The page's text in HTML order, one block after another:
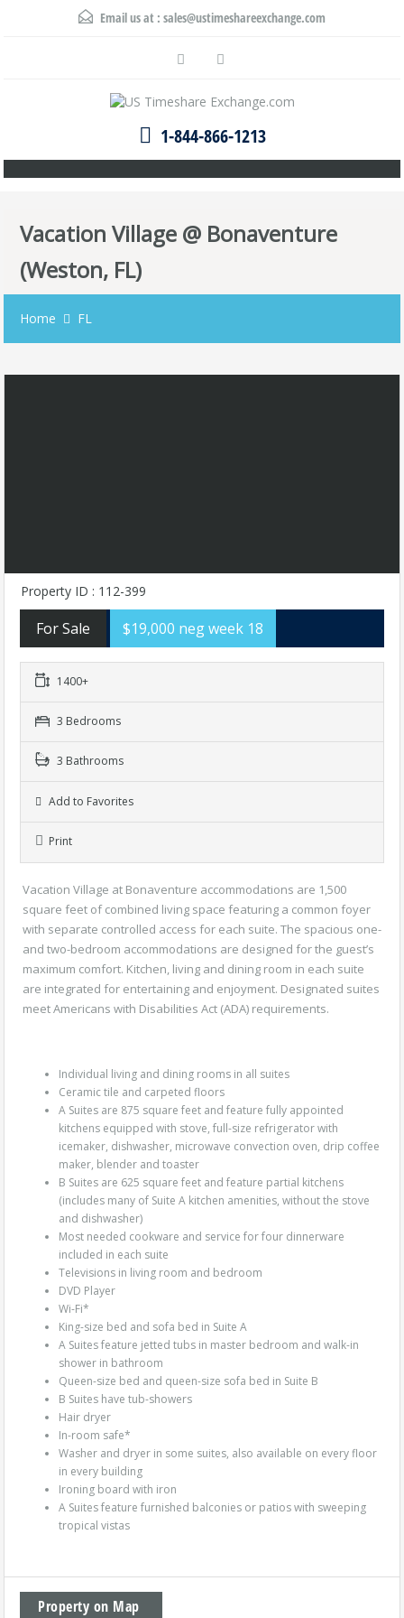
Email us at : sales@ustimeshareexchange.com
1-844-866-1213
Vacation Village @ Bonaventure
(Weston, FL)
Home FL
Property ID : 112-399
For Sale $19,000 neg week 18
1400+
3 Bedrooms
3 Bathrooms
Add to Favorites
Print
Vacation Village at Bonaventure accommodations are 1,500
square feet of combined living space featuring a common foyer
with separate controlled access for each suite. The spacious one-
and two-bedroom accommodations are designed for the guest’s
maximum comfort. Kitchen, living and dining room in each suite
are integrated for entertaining and enjoyment. Designated suites
meet Americans with Disabilities Act (ADA) requirements.
Individual living and dining rooms in all suites
Ceramic tile and carpeted floors
A Suites are 875 square feet and feature fully appointed
kitchens equipped with stove, full-size refrigerator with
icemaker, dishwasher, microwave convection oven, drip coffee
maker, blender and toaster
B Suites are 625 square feet and feature partial kitchens
(includes many of Suite A kitchen amenities, without the stove
and dishwasher)
Most needed cookware and service for four dinnerware
included in each suite
Televisions in living room and bedroom
DVD Player
Wi-Fi*
King-size bed and sofa bed in Suite A
A Suites feature jetted tubs in master bedroom and walk-in
shower in bathroom
Queen-size bed and queen-size sofa bed in Suite B
B Suites have tub-showers
Hair dryer
In-room safe*
Washer and dryer in some suites, also available on every floor
in every building
Ironing board with iron
A Suites feature furnished balconies or patios with sweeping
tropical vistas
Property on Map